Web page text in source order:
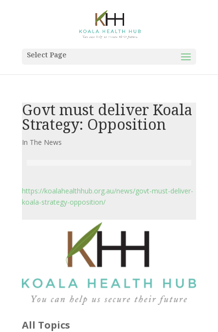
Select Page
Govt must deliver Koala
Strategy: Opposition
In The News
https://koalahealthhub.org.au/news/govt-must-deliver-
koala-strategy-opposition/
All Topics